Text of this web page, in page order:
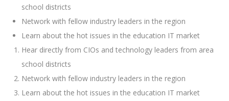
school districts
Network with fellow industry leaders in the region
Learn about the hot issues in the education IT market
Hear directly from CIOs and technology leaders from area
school districts
Network with fellow industry leaders in the region
Learn about the hot issues in the education IT market